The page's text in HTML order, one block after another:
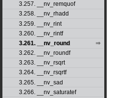
3.257. __nv_remquof
3.258. __nv_rhadd
3.259. __nv_rint
3.260. __nv_rintf
3.261. __nv_round
3.262. __nv_roundf
3.263. __nv_rsqrt
3.264. __nv_rsqrtf
3.265. __nv_sad
3.266. __nv_saturatef